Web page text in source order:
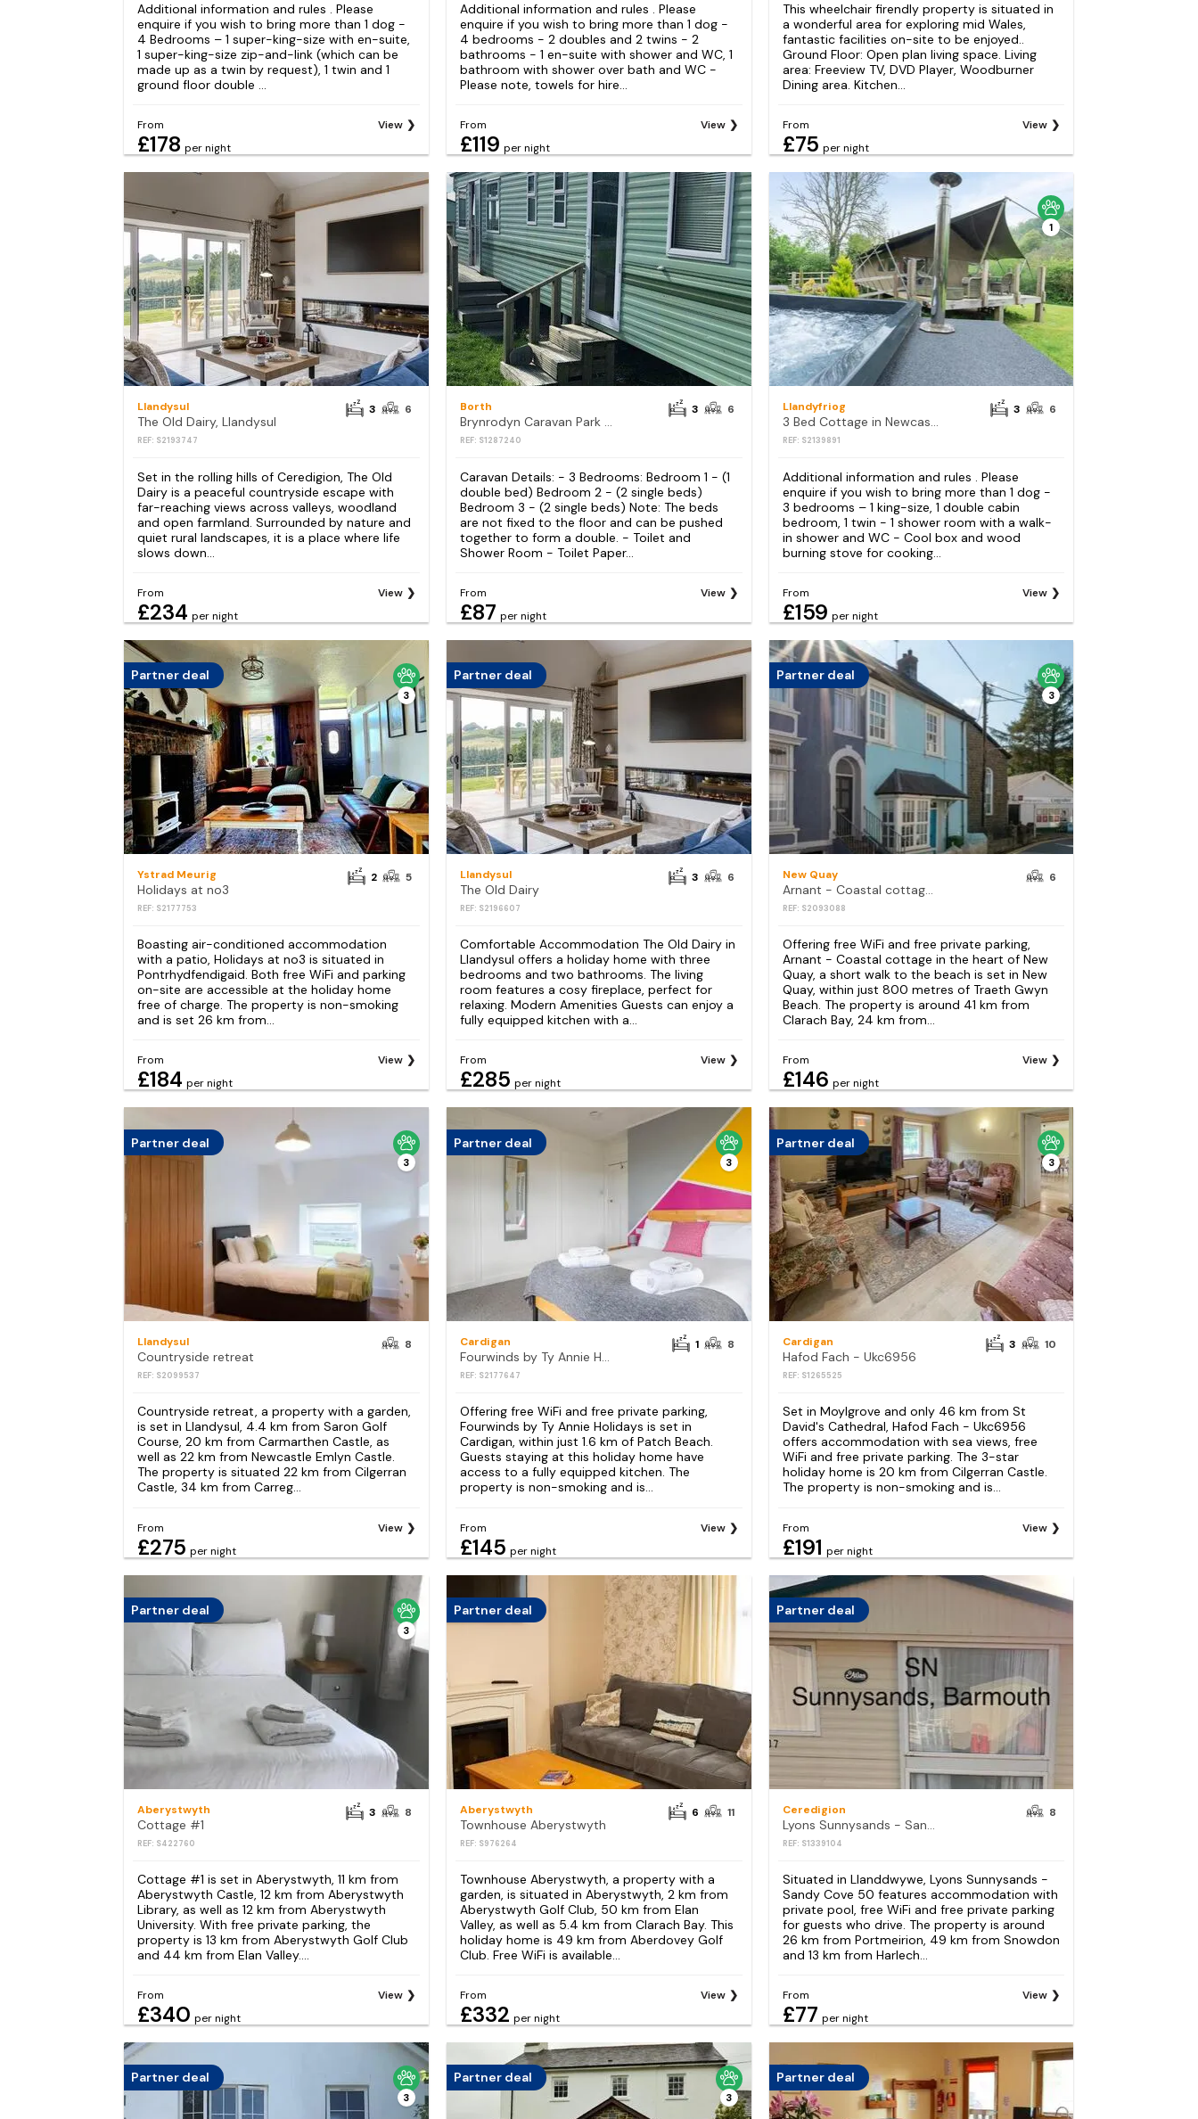
Additional information and rules . Please
enquire if you wish to bring more than 1 dog -
4 Bedrooms – 1 super-king-size with en-suite,
1 super-king-size zip-and-link (which can be
made up as a twin by request), 1 twin and 1
ground floor double ...
From
£178 per night
View
Additional information and rules . Please
enquire if you wish to bring more than 1 dog -
4 bedrooms - 2 doubles and 2 twins - 2
bathrooms - 1 en-suite with shower and WC, 1
bathroom with shower over bath and WC -
Please note, towels for hire...
From
£119 per night
View
This wheelchair firendly property is situated in
a wonderful area for exploring mid Wales,
fantastic facilities on-site to be enjoyed..
Ground Floor: Open plan living space. Living
area: Freeview TV, DVD Player, Woodburner
Dining area. Kitchen...
From
£75 per night
View
Llandysul
The Old Dairy, Llandysul
REF: S2193747
3 6
Set in the rolling hills of Ceredigion, The Old
Dairy is a peaceful countryside escape with
far-reaching views across valleys, woodland
and open farmland. Surrounded by nature and
quiet rural landscapes, it is a place where life
slows down...
From
£234 per night
View
Borth
Brynrodyn Caravan Park - Holiday Accommodation 14568
REF: S1287240
3 6
Caravan Details: - 3 Bedrooms: Bedroom 1 - (1
double bed) Bedroom 2 - (2 single beds)
Bedroom 3 - (2 single beds) Note: The beds
are not fixed to the floor and can be pushed
together to form a double. - Toilet and
Shower Room - Toilet Paper...
From
£87 per night
View
1
Llandyfriog
3 Bed Cottage in Newcastle Emlyn
REF: S2139891
3 6
Additional information and rules . Please
enquire if you wish to bring more than 1 dog -
3 bedrooms – 1 king-size, 1 double cabin
bedroom, 1 twin - 1 shower room with a walk-
in shower and WC - Cool box and wood
burning stove for cooking...
From
£159 per night
View
Partner deal
3
Ystrad Meurig
Holidays at no3
REF: S2177753
2 5
Boasting air-conditioned accommodation
with a patio, Holidays at no3 is situated in
Pontrhydfendigaid. Both free WiFi and parking
on-site are accessible at the holiday home
free of charge. The property is non-smoking
and is set 26 km from...
From
£184 per night
View
Partner deal
Llandysul
The Old Dairy
REF: S2196607
3 6
Comfortable Accommodation The Old Dairy in
Llandysul offers a holiday home with three
bedrooms and two bathrooms. The living
room features a cosy fireplace, perfect for
relaxing. Modern Amenities Guests can enjoy a
fully equipped kitchen with a...
From
£285 per night
View
Partner deal
3
New Quay
Arnant - Coastal cottage in the heart of New Quay, a short walk to the beach
REF: S2093088
6
Offering free WiFi and free private parking,
Arnant - Coastal cottage in the heart of New
Quay, a short walk to the beach is set in New
Quay, within just 800 metres of Traeth Gwyn
Beach. The property is around 41 km from
Clarach Bay, 24 km from...
From
£146 per night
View
Partner deal
3
Llandysul
Countryside retreat
REF: S2099537
8
Countryside retreat, a property with a garden,
is set in Llandysul, 4.4 km from Saron Golf
Course, 20 km from Carmarthen Castle, as
well as 22 km from Newcastle Emlyn Castle.
The property is situated 22 km from Cilgerran
Castle, 34 km from Carreg...
From
£275 per night
View
Partner deal
3
Cardigan
Fourwinds by Ty Annie Holidays
REF: S2177647
1 8
Offering free WiFi and free private parking,
Fourwinds by Ty Annie Holidays is set in
Cardigan, within just 1.6 km of Patch Beach.
Guests staying at this holiday home have
access to a fully equipped kitchen. The
property is non-smoking and is...
From
£145 per night
View
Partner deal
3
Cardigan
Hafod Fach - Ukc6956
REF: S1265525
3 10
Set in Moylgrove and only 46 km from St
David's Cathedral, Hafod Fach - Ukc6956
offers accommodation with sea views, free
WiFi and free private parking. The 3-star
holiday home is 20 km from Cilgerran Castle.
The property is non-smoking and is...
From
£191 per night
View
Partner deal
3
Aberystwyth
Cottage #1
REF: S422760
3 8
Cottage #1 is set in Aberystwyth, 11 km from
Aberystwyth Castle, 12 km from Aberystwyth
Library, as well as 12 km from Aberystwyth
University. With free private parking, the
property is 13 km from Aberystwyth Golf Club
and 44 km from Elan Valley....
From
£340 per night
View
Partner deal
Aberystwyth
Townhouse Aberystwyth
REF: S976264
6 11
Townhouse Aberystwyth, a property with a
garden, is situated in Aberystwyth, 2 km from
Aberystwyth Golf Club, 50 km from Elan
Valley, as well as 5.4 km from Clarach Bay. This
holiday home is 49 km from Aberdovey Golf
Club. Free WiFi is available...
From
£332 per night
View
Partner deal
Ceredigion
REF: S1339104
8
Situated in Llanddwywe, Lyons Sunnysands -
Sandy Cove 50 features accommodation with
private pool, free WiFi and free private parking
for guests who drive. The property is around
26 km from Portmeirion, 49 km from Snowdon
and 13 km from Harlech...
From
£77 per night
View
Partner deal
3
Partner deal
3
Partner deal